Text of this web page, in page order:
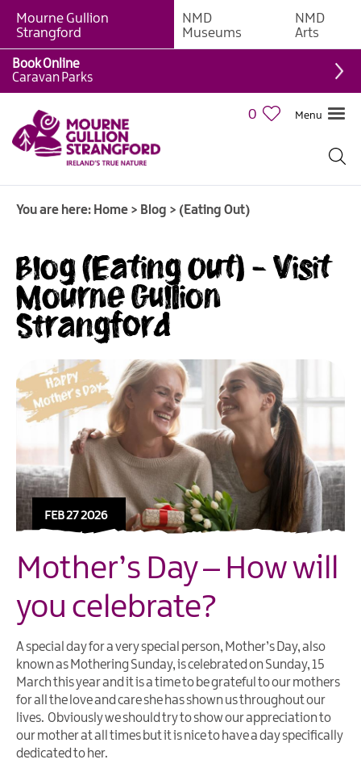
Mourne Gullion
Strangford
NMD
Museums
NMD
Arts
0 Menu
Book Online
Caravan Parks
You are here: Home > Blog > (Eating Out)
Blog (Eating Out) - Visit
Mourne Gullion
Strangford
FEB 27 2026
Mother’s Day – How will
you celebrate?
A special day for a very special person, Mother’s Day, also
known as Mothering Sunday, is celebrated on Sunday, 15
March this year and it is a time to be grateful to our mothers
for all the love and care she has shown us throughout our
lives. Obviously we should try to show our appreciation to
our mother at all times but it is nice to have a day specifically
dedicated to her.